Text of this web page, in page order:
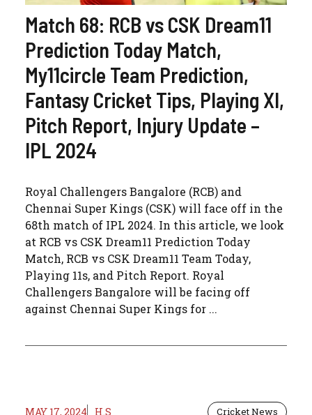
Match 68: RCB vs CSK Dream11
Prediction Today Match,
My11circle Team Prediction,
Fantasy Cricket Tips, Playing XI,
Pitch Report, Injury Update –
IPL 2024
Royal Challengers Bangalore (RCB) and
Chennai Super Kings (CSK) will face off in the
68th match of IPL 2024. In this article, we look
at RCB vs CSK Dream11 Prediction Today
Match, RCB vs CSK Dream11 Team Today,
Playing 11s, and Pitch Report. Royal
Challengers Bangalore will be facing off
against Chennai Super Kings for ...
MAY 17, 2024 H.S Cricket News